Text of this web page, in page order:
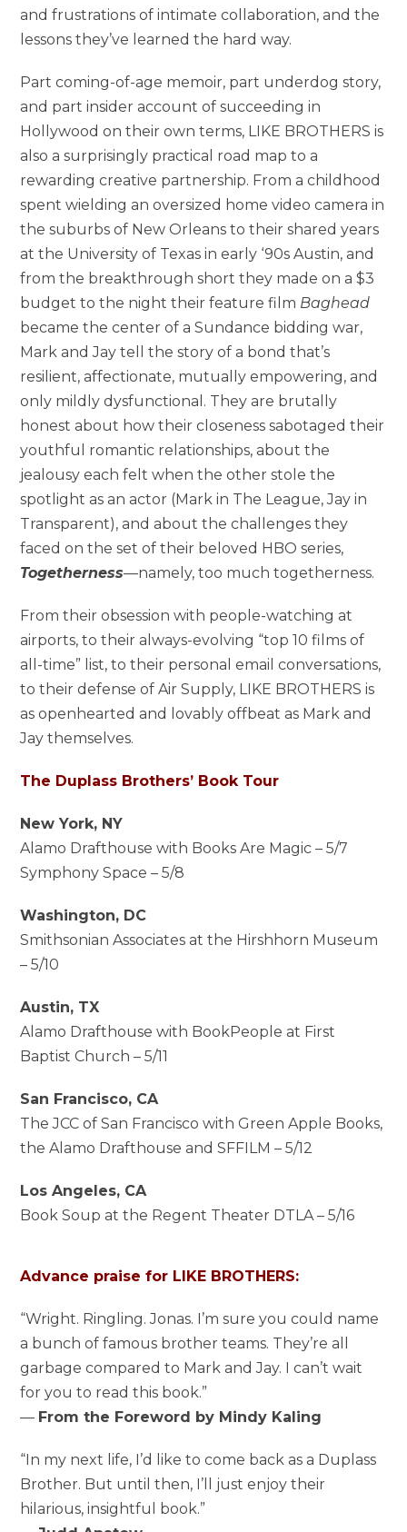
and frustrations of intimate collaboration, and the
lessons they’ve learned the hard way.
Part coming-of-age memoir, part underdog story,
and part insider account of succeeding in
Hollywood on their own terms, LIKE BROTHERS is
also a surprisingly practical road map to a
rewarding creative partnership. From a childhood
spent wielding an oversized home video camera in
the suburbs of New Orleans to their shared years
at the University of Texas in early ‘90s Austin, and
from the breakthrough short they made on a $3
budget to the night their feature film Baghead
became the center of a Sundance bidding war,
Mark and Jay tell the story of a bond that’s
resilient, affectionate, mutually empowering, and
only mildly dysfunctional. They are brutally
honest about how their closeness sabotaged their
youthful romantic relationships, about the
jealousy each felt when the other stole the
spotlight as an actor (Mark in The League, Jay in
Transparent), and about the challenges they
faced on the set of their beloved HBO series,
Togetherness—namely, too much togetherness.
From their obsession with people-watching at
airports, to their always-evolving “top 10 films of
all-time” list, to their personal email conversations,
to their defense of Air Supply, LIKE BROTHERS is
as openhearted and lovably offbeat as Mark and
Jay themselves.
The Duplass Brothers’ Book Tour
New York, NY
Alamo Drafthouse with Books Are Magic – 5/7
Symphony Space – 5/8
Washington, DC
Smithsonian Associates at the Hirshhorn Museum
– 5/10
Austin, TX
Alamo Drafthouse with BookPeople at First
Baptist Church – 5/11
San Francisco, CA
The JCC of San Francisco with Green Apple Books,
the Alamo Drafthouse and SFFILM – 5/12
Los Angeles, CA
Book Soup at the Regent Theater DTLA – 5/16
Advance praise for LIKE BROTHERS:
“Wright. Ringling. Jonas. I’m sure you could name
a bunch of famous brother teams. They’re all
garbage compared to Mark and Jay. I can’t wait
for you to read this book.”
— From the Foreword by Mindy Kaling
“In my next life, I’d like to come back as a Duplass
Brother. But until then, I’ll just enjoy their
hilarious, insightful book.”